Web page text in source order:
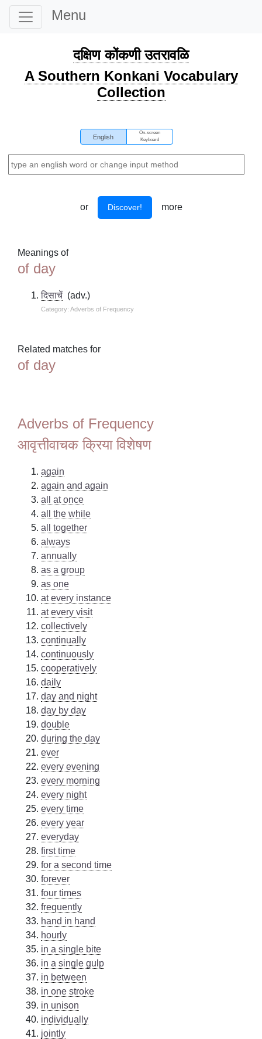
Menu
दक्षिण कोंकणी उतरावळि
A Southern Konkani Vocabulary
Collection
English
On-screen
Keyboard
or Discover! more
Meanings of
of day
दिसाचें (adv.)
Category: Adverbs of Frequency
Related matches for
of day
Adverbs of Frequency
आवृत्तीवाचक क्रिया विशेषण
again
again and again
all at once
all the while
all together
always
annually
as a group
as one
at every instance
at every visit
collectively
continually
continuously
cooperatively
daily
day and night
day by day
double
during the day
ever
every evening
every morning
every night
every time
every year
everyday
first time
for a second time
forever
four times
frequently
hand in hand
hourly
in a single bite
in a single gulp
in between
in one stroke
in unison
individually
jointly